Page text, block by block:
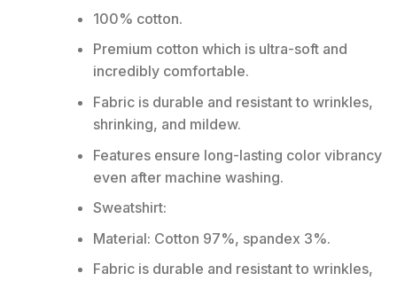
100% cotton.
Premium cotton which is ultra-soft and
incredibly comfortable.
Fabric is durable and resistant to wrinkles,
shrinking, and mildew.
Features ensure long-lasting color vibrancy
even after machine washing.
Sweatshirt:
Material: Cotton 97%, spandex 3%.
Fabric is durable and resistant to wrinkles,